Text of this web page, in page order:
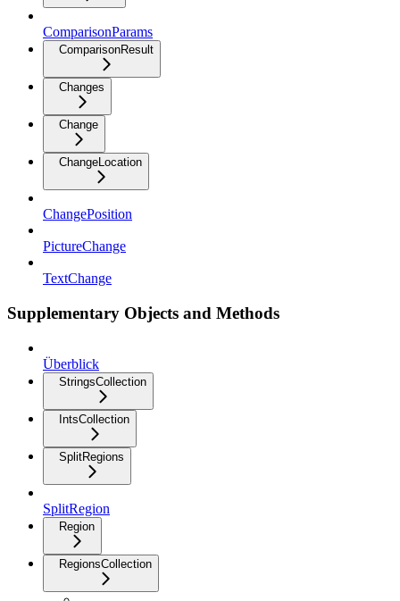
ComparisonParams
ComparisonResult
Changes
Change
ChangeLocation
ChangePosition
PictureChange
TextChange
Supplementary Objects and Methods
Überblick
StringsCollection
IntsCollection
SplitRegions
SplitRegion
Region
RegionsCollection